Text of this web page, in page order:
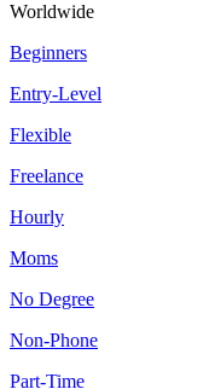
Worldwide
Beginners
Entry-Level
Flexible
Freelance
Hourly
Moms
No Degree
Non-Phone
Part-Time